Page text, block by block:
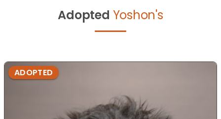
Adopted Yoshon's
ADOPTED